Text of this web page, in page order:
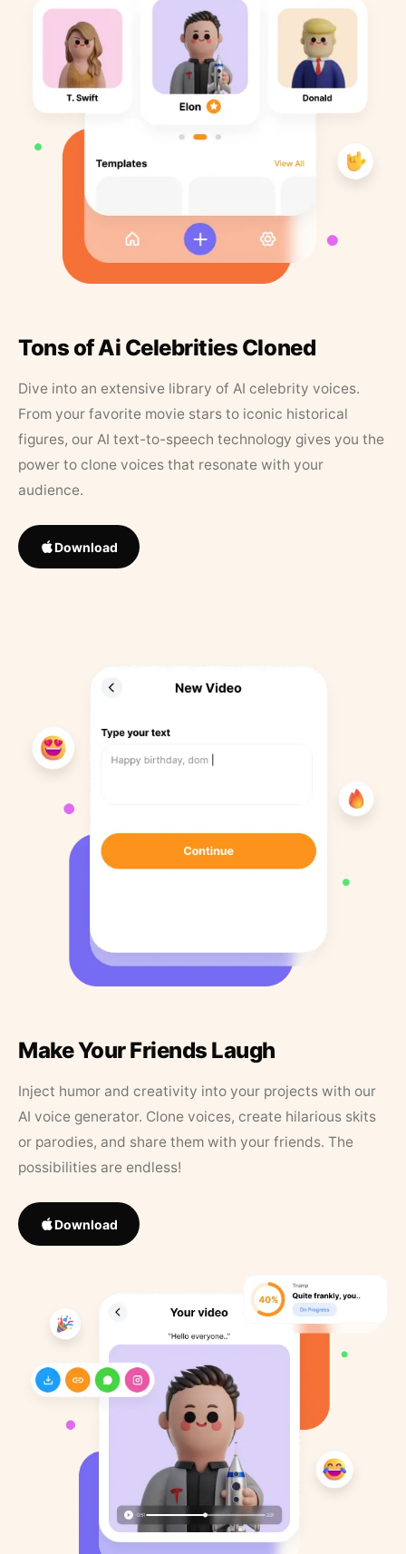
Tons of Ai Celebrities Cloned
Dive into an extensive library of AI celebrity voices.
From your favorite movie stars to iconic historical
figures, our AI text-to-speech technology gives you the
power to clone voices that resonate with your
audience.
Download
Make Your Friends Laugh
Inject humor and creativity into your projects with our
AI voice generator. Clone voices, create hilarious skits
or parodies, and share them with your friends. The
possibilities are endless!
Download